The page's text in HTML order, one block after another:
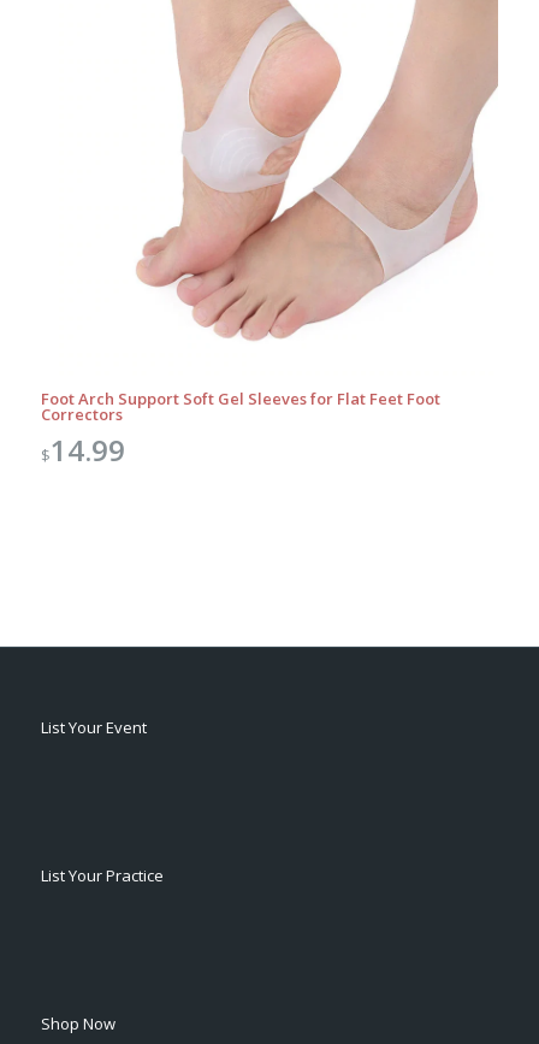
Foot Arch Support Soft Gel Sleeves for Flat Feet Foot
Correctors
$14.99
List Your Event
List Your Practice
Shop Now